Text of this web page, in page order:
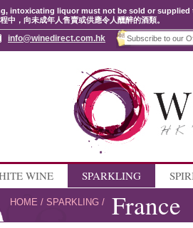
intoxicating liquor must not be sold or
中，向未成年人售賣或供應令人醺醉的酒類。
info@winedirect.com.hk
WINE SPARKLING
HOME /SPARKLING / France